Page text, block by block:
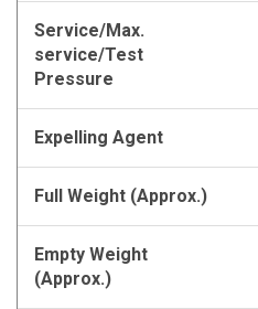
Service/Max.
service/Test
Pressure
Expelling Agent
Full Weight (Approx.)
Empty Weight
(Approx.)